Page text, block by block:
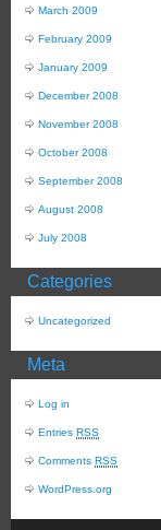
March 2009
February 2009
January 2009
December 2008
November 2008
October 2008
September 2008
August 2008
July 2008
Categories
Uncategorized
Meta
Log in
Entries RSS
Comments RSS
WordPress.org